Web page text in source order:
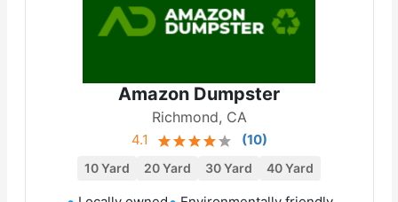
Amazon Dumpster
Richmond, CA
4.1 (10)
10 Yard 20 Yard 30 Yard 40 Yard